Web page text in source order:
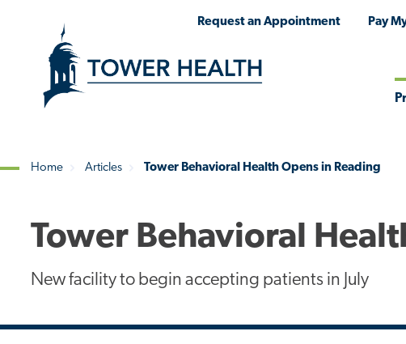
Request an Appointment Pay
Home Articles Tower Behavioral Health Opens in Reading
Tower Behavioral
New facility to begin accepting patients in July